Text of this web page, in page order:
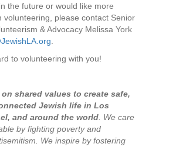
the future or would like more
volunteering, please contact Senior
& Advocacy Melissa York
to volunteering with you!
on shared values to create safe,
Jewish life in Los
and around the world . We care
by fighting poverty and
We inspire by fostering